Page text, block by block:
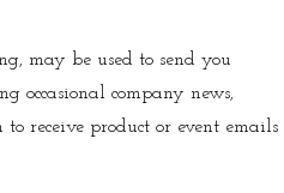
may be used to send you
occasional company news,
receive product or event emails